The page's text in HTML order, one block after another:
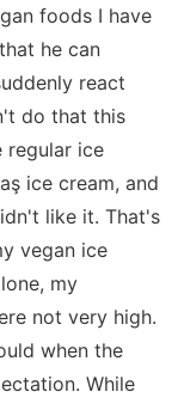
foods I have
he can
react
do that this
regular ice
ice cream, and
like it. That's
vegan ice
my
not very high.
when the
While